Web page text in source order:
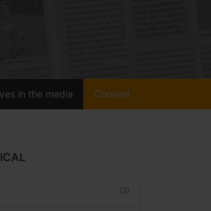
in the media Content
(3)